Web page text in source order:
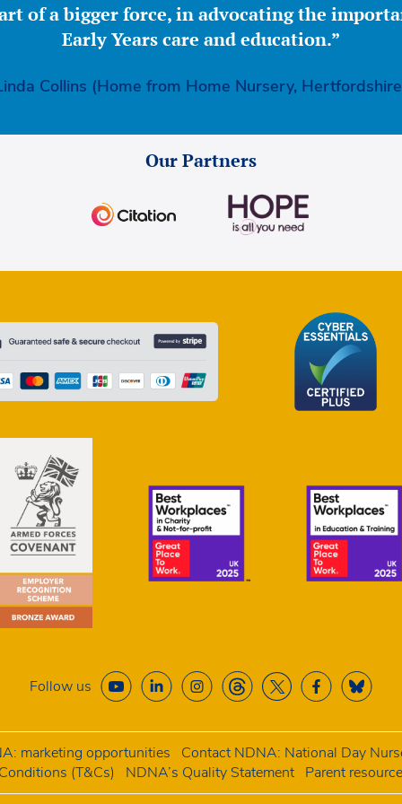
of a bigger force, in advocating the
Early Years care and education.”
Collins (Home from Home Nursery,
Our Partners
Follow us
marketing opportunities Contact NDNA: National Day
(T&Cs)
NDNA’s Quality Statement Parent